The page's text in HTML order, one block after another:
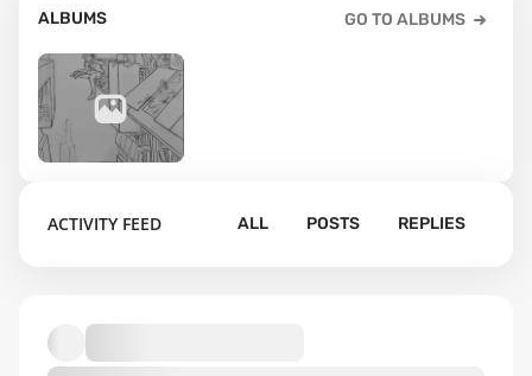
ALBUMS GO TO ALBUMS
ACTIVITY FEED ALL POSTS REPLIES